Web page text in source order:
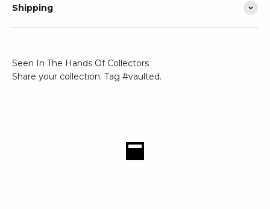
Shipping
Seen In The Hands Of Collectors
Share your collection. Tag #vaulted.